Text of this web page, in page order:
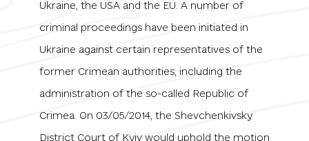
Ukraine, the USA and the EU. A number of
criminal proceedings have been initiated in
Ukraine against certain representatives of the
former Crimean authorities, including the
administration of the so-called Republic of
Crimea. On 03/05/2014, the Shevchenkivsky
District Court of Kyiv would uphold the motion